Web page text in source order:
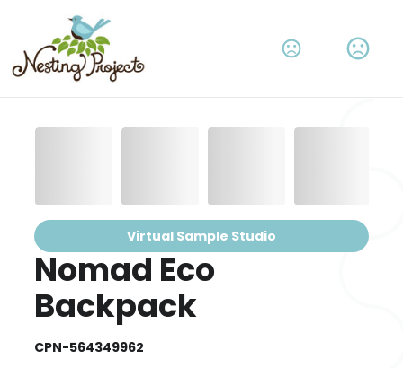
Virtual Sample Studio
Nomad Eco
Backpack
CPN-564349962